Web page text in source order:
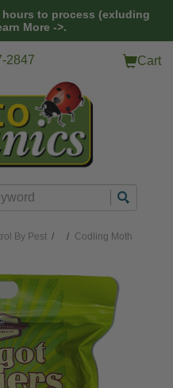
hours to process (exluding
More ->.
2847 Cart
By Pest /
Codling Moth